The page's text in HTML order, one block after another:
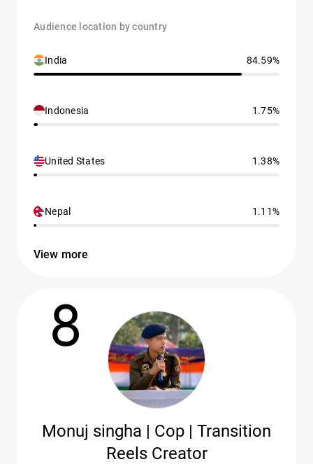
Audience location by country
India 84.59%
Indonesia 1.75%
United States 1.38%
Nepal 1.11%
View more
8
Monuj singha | Cop | Transition
Reels Creator